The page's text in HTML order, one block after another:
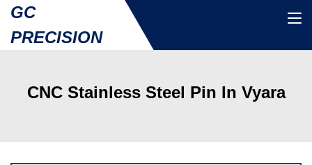
GC
PRECISION
CNC Stainless Steel Pin In Vyara